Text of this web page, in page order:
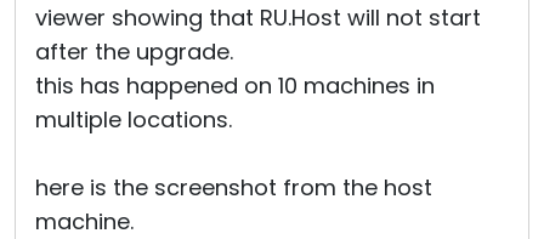
viewer showing that RU.Host will not start
after the upgrade.
this has happened on 10 machines in
multiple locations.
here is the screenshot from the host
machine.